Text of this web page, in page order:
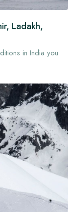
Ladakh,
in India you